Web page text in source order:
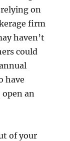
relying on
firm
haven’t
could
have
an
of your